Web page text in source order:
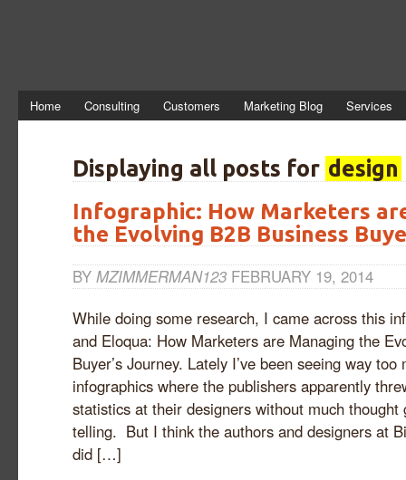
Home Consulting Customers Marketing Blog Services
Displaying all posts for design
Infographic: How Marketers
the Evolving B2B Business
BY MZIMMERMAN123 FEBRUARY 19, 2014
While doing some research, I came across this
and Eloqua: How Marketers are Managing the
Buyer’s Journey. Lately I’ve been seeing way too
infographics where the publishers apparently
statistics at their designers without much thought
telling. But I think the authors and designers at
did […]